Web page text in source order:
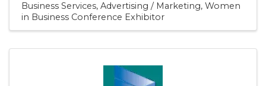
Business Services Advertising / Marketing Women
in Business Conference Exhibitor